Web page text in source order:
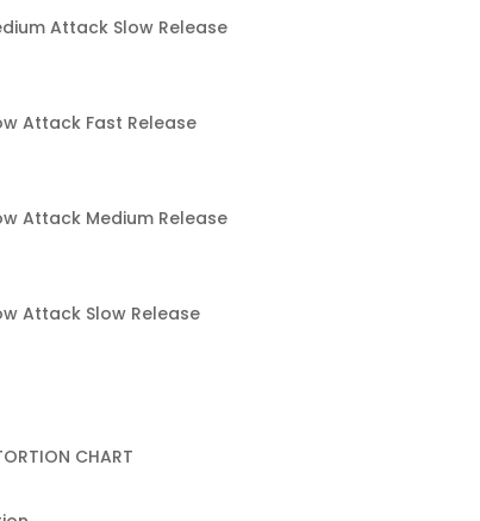
Attack Slow Release
Attack Fast Release
Attack Medium Release
Attack Slow Release
CHART